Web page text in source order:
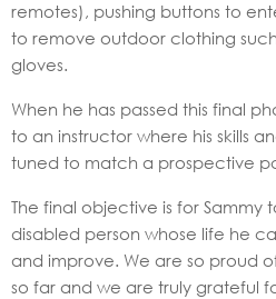
remotes), pushing buttons to
to remove outdoor clothing
gloves.
When he has passed this final
to an instructor where his skills
tuned to match a prospective
The final objective is for Sammy
disabled person whose life he
and improve. We are so proud
so far and we are truly grateful